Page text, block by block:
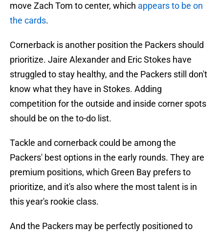
move Zach Tom to center, which appears to be on
the cards.
Cornerback is another position the Packers should
prioritize. Jaire Alexander and Eric Stokes have
struggled to stay healthy, and the Packers still don't
know what they have in Stokes. Adding
competition for the outside and inside corner spots
should be on the to-do list.
Tackle and cornerback could be among the
Packers' best options in the early rounds. They are
premium positions, which Green Bay prefers to
prioritize, and it's also where the most talent is in
this year's rookie class.
And the Packers may be perfectly positioned to